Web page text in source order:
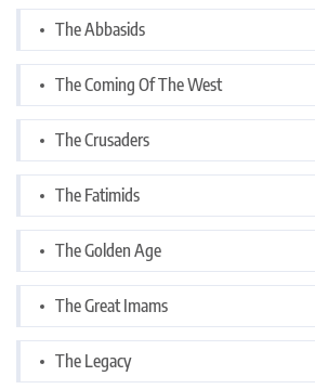
The Abbasids
The Coming Of The West
The Crusaders
The Fatimids
The Golden Age
The Great Imams
The Legacy